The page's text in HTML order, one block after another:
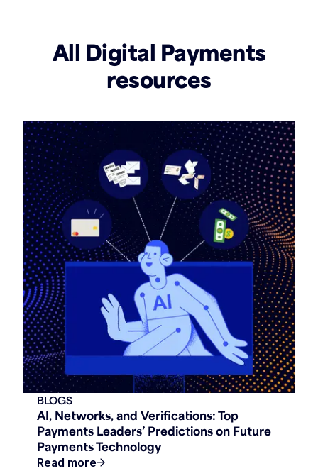
All Digital Payments
resources
AI, Networks, and Verifications: Top
Payments Leaders’ Predictions on Future
Payments Technology
BLOGS
Read more